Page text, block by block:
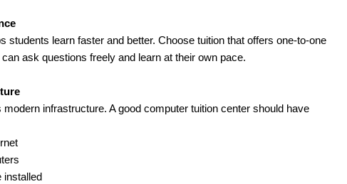
students learn faster and better. Choose tuition that offers one-to-one
ask questions freely and learn at their own pace.
modern infrastructure. A good computer tuition center should have
installed